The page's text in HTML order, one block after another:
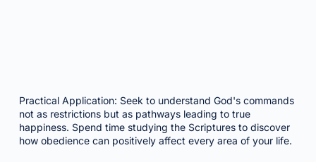
Practical Application: Seek to understand God's commands
not as restrictions but as pathways leading to true
happiness. Spend time studying the Scriptures to discover
how obedience can positively affect every area of your life.